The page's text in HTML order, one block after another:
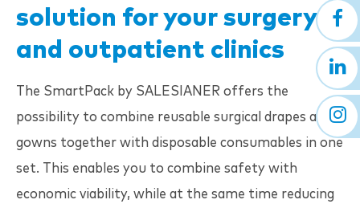
solution for your surgery
and outpatient clinics
The SmartPack by SALESIANER offers the
possibility to combine reusable surgical drapes and
gowns together with disposable consumables in one
set. This enables you to combine safety with
economic viability, while at the same time reducing